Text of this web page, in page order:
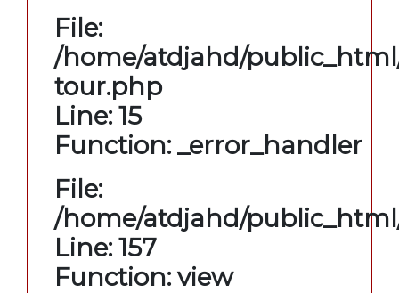
File:
/home/atdjahd/
tour.php
Line: 15
Function: _error_handler
File:
/home/atdjahd/
Line: 157
Function: view